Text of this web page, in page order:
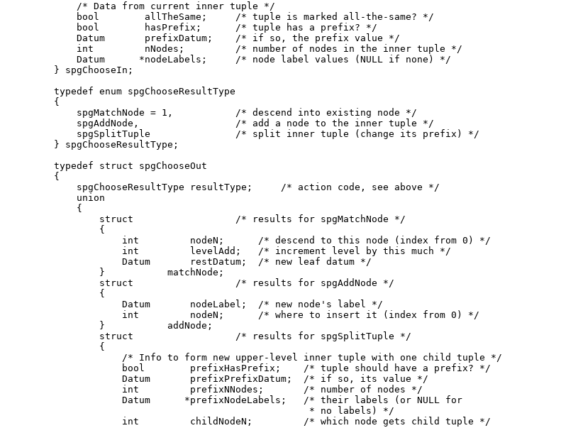
    /* Data from current inner tuple */
    bool        allTheSame;     /* tuple is marked all-the-same? */
    bool        hasPrefix;      /* tuple has a prefix? */
    Datum       prefixDatum;    /* if so, the prefix value */
    int         nNodes;         /* number of nodes in the inner tuple */
    Datum      *nodeLabels;     /* node label values (NULL if none) */
} spgChooseIn;
typedef enum spgChooseResultType
{
    spgMatchNode = 1,           /* descend into existing node */
    spgAddNode,                 /* add a node to the inner tuple */
    spgSplitTuple               /* split inner tuple (change its prefix) */
} spgChooseResultType;
typedef struct spgChooseOut
{
    spgChooseResultType resultType;     /* action code, see above */
    union
    {
        struct                  /* results for spgMatchNode */
        {
            int         nodeN;      /* descend to this node (index from 0) */
            int         levelAdd;   /* increment level by this much */
            Datum       restDatum;  /* new leaf datum */
        }           matchNode;
        struct                  /* results for spgAddNode */
        {
            Datum       nodeLabel;  /* new node's label */
            int         nodeN;      /* where to insert it (index from 0) */
        }           addNode;
        struct                  /* results for spgSplitTuple */
        {
            /* Info to form new upper-level inner tuple with one child tuple */
            bool        prefixHasPrefix;    /* tuple should have a prefix? */
            Datum       prefixPrefixDatum;  /* if so, its value */
            int         prefixNNodes;       /* number of nodes */
            Datum      *prefixNodeLabels;   /* their labels (or NULL for
                                             * no labels) */
            int         childNodeN;         /* which node gets child tuple */